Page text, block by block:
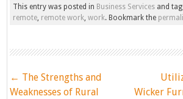
This entry was posted in Business Services and
remote, remote work,work. Bookmark the
Post
navigation
← The Strengths and
Weaknesses of Rural
Wicker